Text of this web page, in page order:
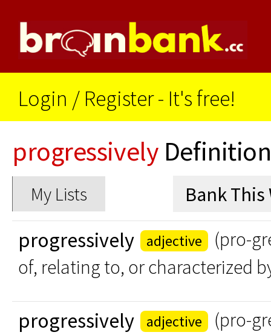
Login / Register - It's free!
progressively Definition
My Lists
progressively adjective
(pro-
of, relating to, or characterized
progressively adjective
(pro-